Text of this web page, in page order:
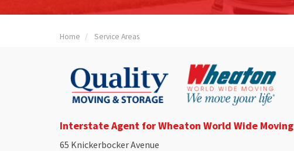
Home Service Areas
Interstate Agent for Wheaton World Wide Moving
65 Knickerbocker Avenue